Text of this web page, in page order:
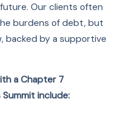
Our clients often
burdens of debt, but
backed by a supportive
a Chapter 7
include: